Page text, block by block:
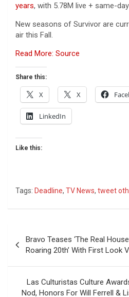
years, with 5.78M live + same-
New seasons of Survivor are
air this Fall.
Read More: Source
Share this:
X X
LinkedIn
Like this:
Tags: Deadline, TV News, tweet
navigation
Bravo Teases ‘The Real
Roaring 20th’ With First Look
Las Culturistas Culture
Nod, Honors For Will Ferrell &